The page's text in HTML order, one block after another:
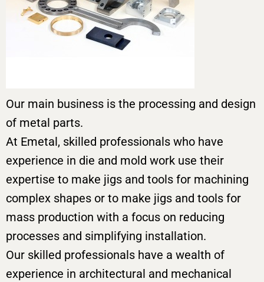
Our main business is the processing and design
of metal parts.
At Emetal, skilled professionals who have
experience in die and mold work use their
expertise to make jigs and tools for machining
complex shapes or to make jigs and tools for
mass production with a focus on reducing
processes and simplifying installation.
Our skilled professionals have a wealth of
experience in architectural and mechanical